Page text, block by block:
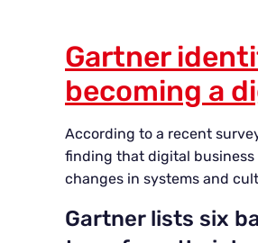
Gartner
becoming a
According to a recent
finding that digital
changes in systems and
Gartner lists six